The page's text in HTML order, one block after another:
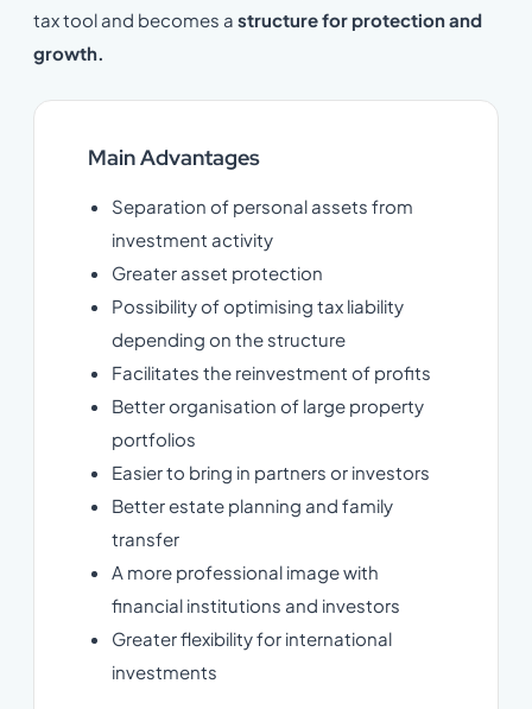
tax tool and becomes a structure for protection and
growth.
Main Advantages
Separation of personal assets from
investment activity
Greater asset protection
Possibility of optimising tax liability
depending on the structure
Facilitates the reinvestment of profits
Better organisation of large property
portfolios
Easier to bring in partners or investors
Better estate planning and family
transfer
A more professional image with
financial institutions and investors
Greater flexibility for international
investments